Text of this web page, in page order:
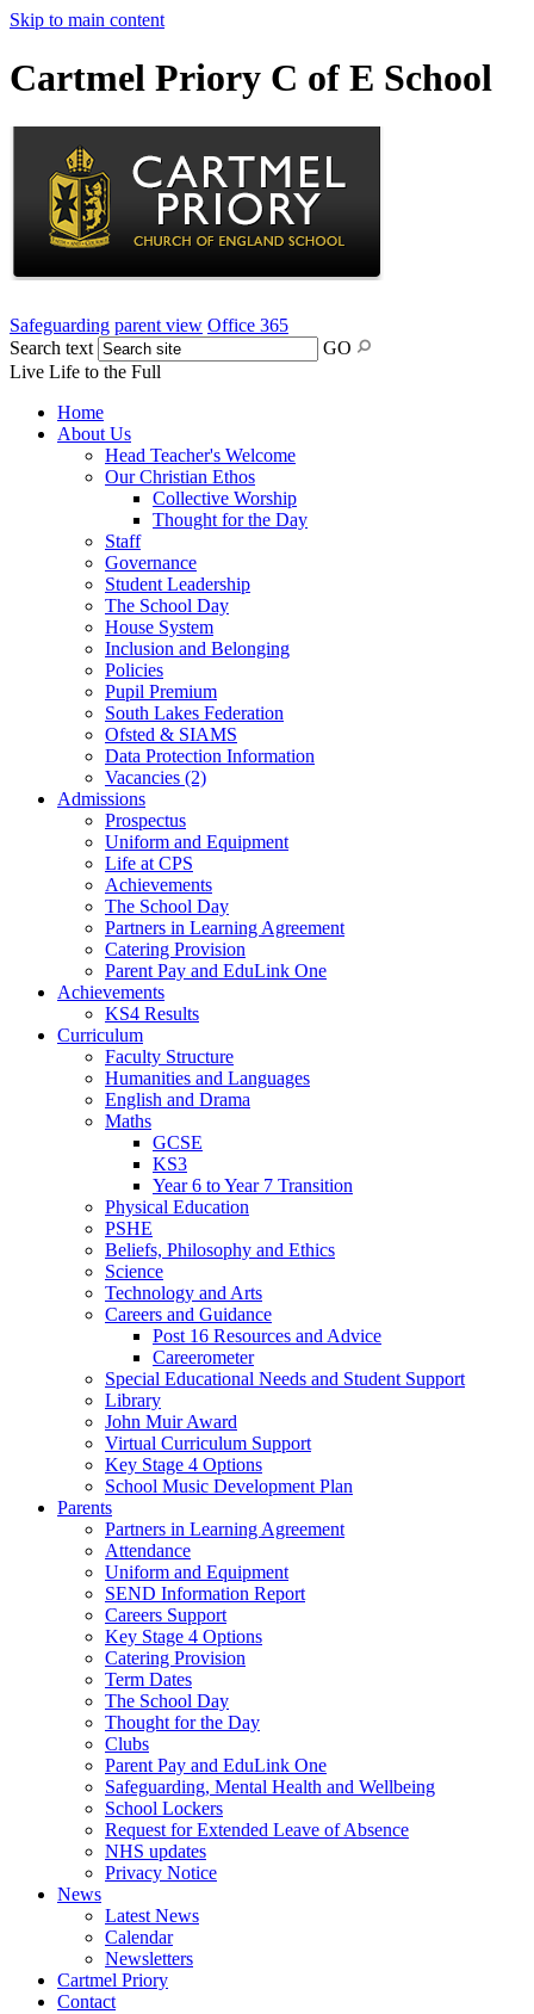
Skip to main content
Cartmel Priory C of E School
Safeguarding parent view Office 365
Search text
GO
Live Life to the Full
Home
About Us
Head Teacher's Welcome
Our Christian Ethos
Collective Worship
Thought for the Day
Staff
Governance
Student Leadership
The School Day
House System
Inclusion and Belonging
Policies
Pupil Premium
South Lakes Federation
Ofsted & SIAMS
Data Protection Information
Vacancies (2)
Admissions
Prospectus
Uniform and Equipment
Life at CPS
Achievements
The School Day
Partners in Learning Agreement
Catering Provision
Parent Pay and EduLink One
Achievements
KS4 Results
Curriculum
Faculty Structure
Humanities and Languages
English and Drama
Maths
GCSE
KS3
Year 6 to Year 7 Transition
Physical Education
PSHE
Beliefs, Philosophy and Ethics
Science
Technology and Arts
Careers and Guidance
Post 16 Resources and Advice
Careerometer
Special Educational Needs and Student Support
Library
John Muir Award
Virtual Curriculum Support
Key Stage 4 Options
School Music Development Plan
Parents
Partners in Learning Agreement
Attendance
Uniform and Equipment
SEND Information Report
Careers Support
Key Stage 4 Options
Catering Provision
Term Dates
The School Day
Thought for the Day
Clubs
Parent Pay and EduLink One
Safeguarding, Mental Health and Wellbeing
School Lockers
Request for Extended Leave of Absence
NHS updates
Privacy Notice
News
Latest News
Calendar
Newsletters
Cartmel Priory
Contact